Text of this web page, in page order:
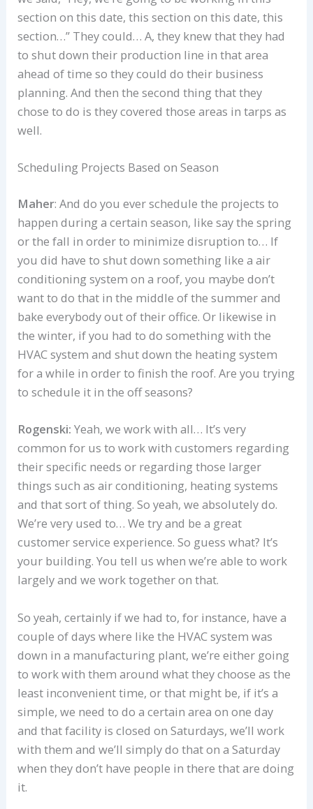
section on this date, this section on this date, this
section…” They could… A, they knew that they had
to shut down their production line in that area
ahead of time so they could do their business
planning. And then the second thing that they
chose to do is they covered those areas in tarps as
well.
Scheduling Projects Based on Season
Maher: And do you ever schedule the projects to
happen during a certain season, like say the spring
or the fall in order to minimize disruption to… If
you did have to shut down something like a air
conditioning system on a roof, you maybe don’t
want to do that in the middle of the summer and
bake everybody out of their office. Or likewise in
the winter, if you had to do something with the
HVAC system and shut down the heating system
for a while in order to finish the roof. Are you trying
to schedule it in the off seasons?
Rogenski:Yeah, we work with all… It’s very
common for us to work with customers regarding
their specific needs or regarding those larger
things such as air conditioning, heating systems
and that sort of thing. So yeah, we absolutely do.
We’re very used to… We try and be a great
customer service experience. So guess what? It’s
your building. You tell us when we’re able to work
largely and we work together on that.
So yeah, certainly if we had to, for instance, have a
couple of days where like the HVAC system was
down in a manufacturing plant, we’re either going
to work with them around what they choose as the
least inconvenient time, or that might be, if it’s a
simple, we need to do a certain area on one day
and that facility is closed on Saturdays, we’ll work
with them and we’ll simply do that on a Saturday
when they don’t have people in there that are doing
it.